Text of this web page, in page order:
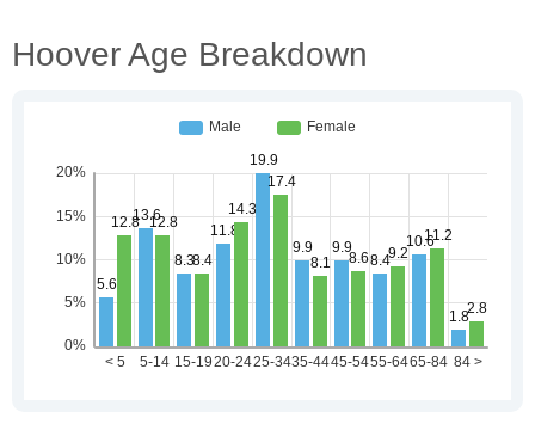
Hoover Age Breakdown